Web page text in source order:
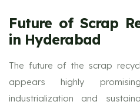
Future of Scrap
in Hyderabad
The future of the scrap
appears highly
industrialization and